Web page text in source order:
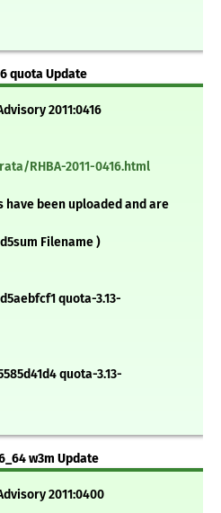
quota Update
2011:0416
RHBA-2011-0416.html
been uploaded and are
Filename )
quota-3.13-
quota-3.13-
w3m Update
2011:0400